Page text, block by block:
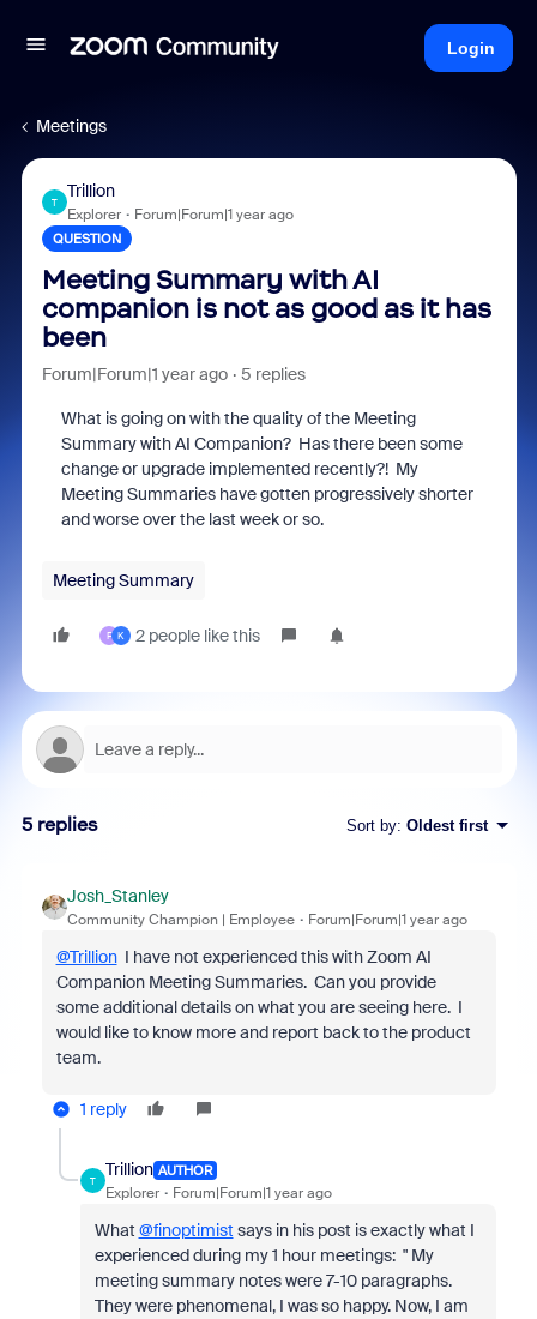
Login
Meetings
T
Trillion
Explorer Forum|Forum|1 year ago
QUESTION
Meeting Summary with AI
companion is not as good as it has
been
Forum|Forum|1 year ago 5 replies
What is going on with the quality of the Meeting
Summary with AI Companion? Has there been some
change or upgrade implemented recently?! My
Meeting Summaries have gotten progressively shorter
and worse over the last week or so.
Meeting Summary
F K 2 people like this
5 replies Sort by: Oldest first
Josh_Stanley
Community Champion | Employee Forum|Forum|1 year ago
@TrillionI have not experienced this with Zoom AI
Companion Meeting Summaries. Can you provide
some additional details on what you are seeing here. I
would like to know more and report back to the product
team.
1 reply
T
Trillion AUTHOR
Explorer Forum|Forum|1 year ago
What @finoptimist says in his post is exactly what I
experienced during my 1 hour meetings: "My
meeting summary notes were 7-10 paragraphs.
They were phenomenal, I was so happy. Now, I am